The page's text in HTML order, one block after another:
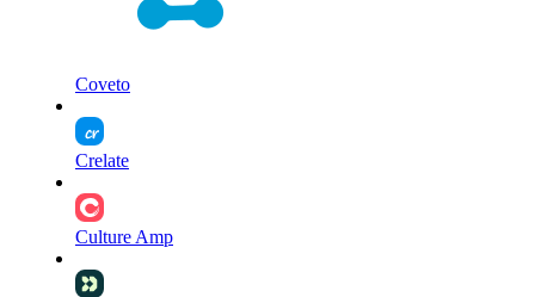
Coveto
Crelate
Culture Amp